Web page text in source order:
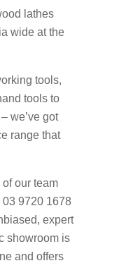
lathes
wide at the
tools,
tools to
we’ve got
range that
our team
9720 1678
expert
showroom is
and offers